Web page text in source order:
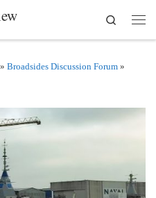
Search
» Broadsides Discussion Forum »